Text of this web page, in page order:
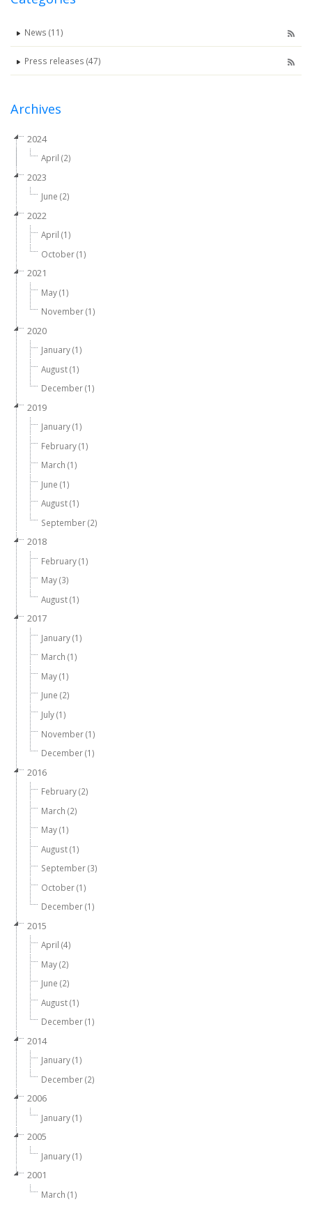
News (11)
Press releases (47)
Archives
2024
April (2)
2023
June (2)
2022
April (1)
October (1)
2021
May (1)
November (1)
2020
January (1)
August (1)
December (1)
2019
January (1)
February (1)
March (1)
June (1)
August (1)
September (2)
2018
February (1)
May (3)
August (1)
2017
January (1)
March (1)
May (1)
June (2)
July (1)
November (1)
December (1)
2016
February (2)
March (2)
May (1)
August (1)
September (3)
October (1)
December (1)
2015
April (4)
May (2)
June (2)
August (1)
December (1)
2014
January (1)
December (2)
2006
January (1)
2005
January (1)
2001
March (1)